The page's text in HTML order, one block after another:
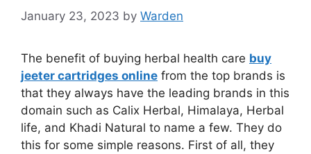
January 23, 2023 by Warden
The benefit of buying herbal health care buy
jeeter cartridges online from the top brands is
that they always have the leading brands in this
domain such as Calix Herbal, Himalaya, Herbal
life, and Khadi Natural to name a few. They do
this for some simple reasons. First of all, they